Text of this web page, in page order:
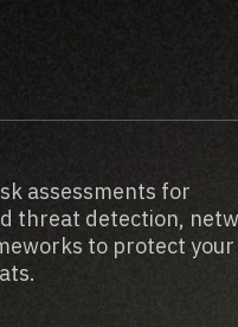
assessments for
threat detection,
to protect your